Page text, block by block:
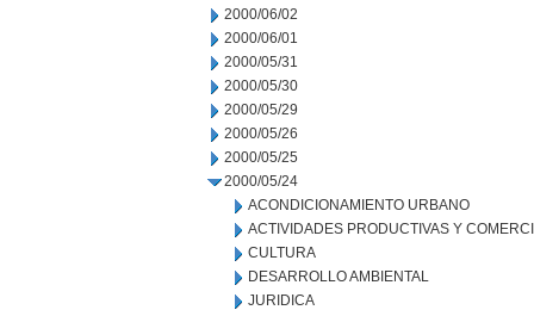
2000/06/02
2000/06/01
2000/05/31
2000/05/30
2000/05/29
2000/05/26
2000/05/25
2000/05/24
ACONDICIONAMIENTO URBANO
ACTIVIDADES PRODUCTIVAS Y
CULTURA
DESARROLLO AMBIENTAL
JURIDICA